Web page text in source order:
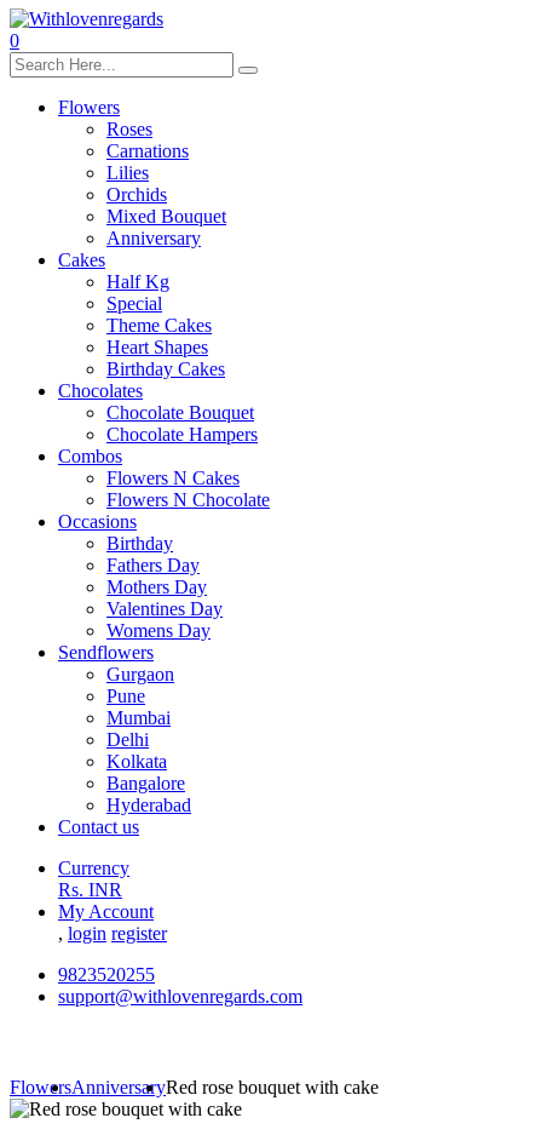
0
Flowers
Roses
Carnations
Lilies
Orchids
Mixed Bouquet
Anniversary
Cakes
Half Kg
Special
Theme Cakes
Heart Shapes
Birthday Cakes
Chocolates
Chocolate Bouquet
Chocolate Hampers
Combos
Flowers N Cakes
Flowers N Chocolate
Occasions
Birthday
Fathers Day
Mothers Day
Valentines Day
Womens Day
Sendflowers
Gurgaon
Pune
Mumbai
Delhi
Kolkata
Bangalore
Hyderabad
Contact us
Currency
Rs. INR
My Account
, login register
9823520255
support@withlovenregards.com
FlowersAnniversaryRed rose bouquet with cake